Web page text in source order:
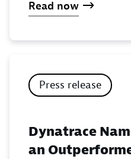
Read now
Press release
Dynatrace
an